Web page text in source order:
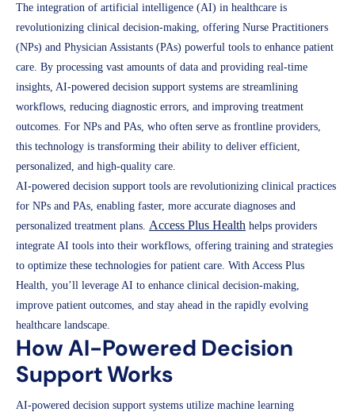
The integration of artificial intelligence (AI) in healthcare is
revolutionizing clinical decision-making, offering Nurse Practitioners
(NPs) and Physician Assistants (PAs) powerful tools to enhance patient
care. By processing vast amounts of data and providing real-time
insights, AI-powered decision support systems are streamlining
workflows, reducing diagnostic errors, and improving treatment
outcomes. For NPs and PAs, who often serve as frontline providers,
this technology is transforming their ability to deliver efficient,
personalized, and high-quality care.
AI-powered decision support tools are revolutionizing clinical practices
for NPs and PAs, enabling faster, more accurate diagnoses and
personalized treatment plans. Access Plus Health helps providers
integrate AI tools into their workflows, offering training and strategies
to optimize these technologies for patient care. With Access Plus
Health, you’ll leverage AI to enhance clinical decision-making,
improve patient outcomes, and stay ahead in the rapidly evolving
healthcare landscape.
How AI-Powered Decision
Support Works
AI-powered decision support systems utilize machine learning